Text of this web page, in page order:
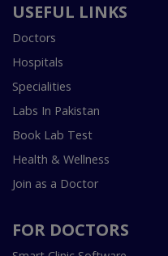
USEFUL LINKS
Doctors
Hospitals
Specialities
Labs In Pakistan
Book Lab Test
Health & Wellness
Join as a Doctor
FOR DOCTORS